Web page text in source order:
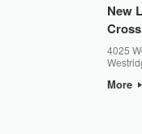
New
4025
More